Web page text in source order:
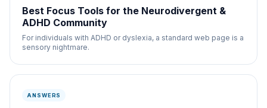
Best Focus Tools for the Neurodivergent &
ADHD Community
For individuals with ADHD or dyslexia, a standard web page is a
sensory nightmare.
ANSWERS